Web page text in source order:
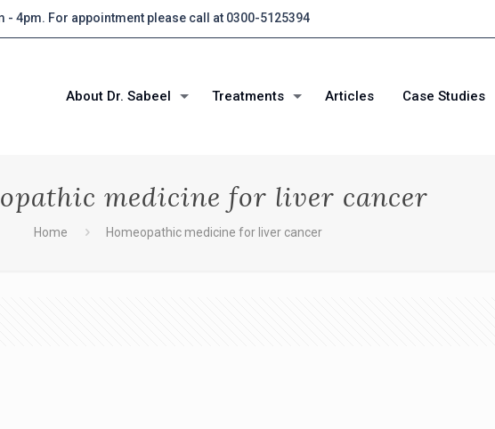
4pm. For appointment please call at 0300-5125394
About Dr. Sabeel Treatments Articles Case Studies
medicine for liver cancer
Home Homeopathic medicine for liver cancer